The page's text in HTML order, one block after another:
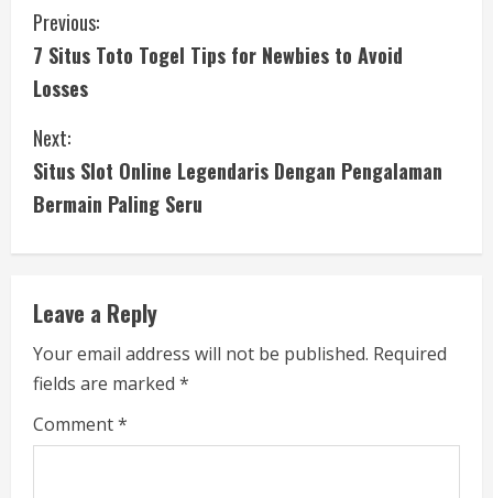
C
o
n
t
i
n
u
e
R
e
Previous:
7 Situs Toto Togel Tips for Newbies to Avoid
Losses
Next:
Situs Slot Online Legendaris Dengan Pengalaman
Bermain Paling Seru
Leave a Reply
Your email address will not be published. Required
fields are marked *
Comment*